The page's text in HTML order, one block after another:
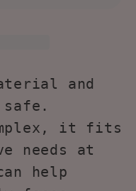
and
it fits
needs at
help